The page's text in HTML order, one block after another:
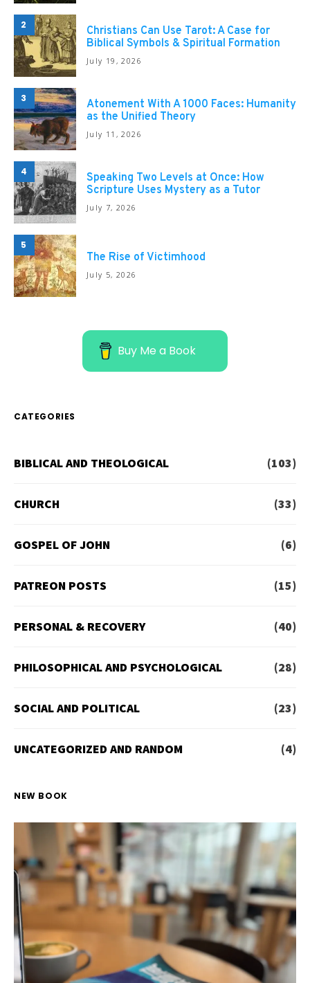
2
Christians Can Use Tarot: A Case for
Biblical Symbols & Spiritual Formation
July 19, 2026
3
Atonement With A 1000 Faces: Humanity
as the Unified Theory
July 11, 2026
4
Speaking Two Levels at Once: How
Scripture Uses Mystery as a Tutor
July 7, 2026
5
The Rise of Victimhood
July 5, 2026
Buy Me a Book
CATEGORIES
BIBLICAL AND THEOLOGICAL (103)
CHURCH (33)
GOSPEL OF JOHN (6)
PATREON POSTS (15)
PERSONAL & RECOVERY (40)
PHILOSOPHICAL AND PSYCHOLOGICAL (28)
SOCIAL AND POLITICAL (23)
UNCATEGORIZED AND RANDOM (4)
NEW BOOK